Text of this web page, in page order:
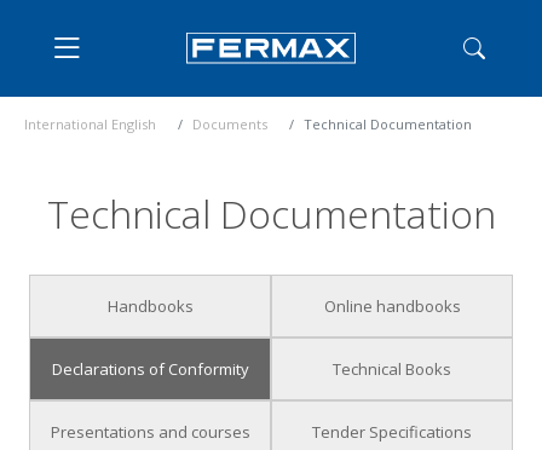
International English Documents Technical Documentation
Technical Documentation
Handbooks Online handbooks
Declarations of Conformity Technical Books
Presentations and courses Tender Specifications